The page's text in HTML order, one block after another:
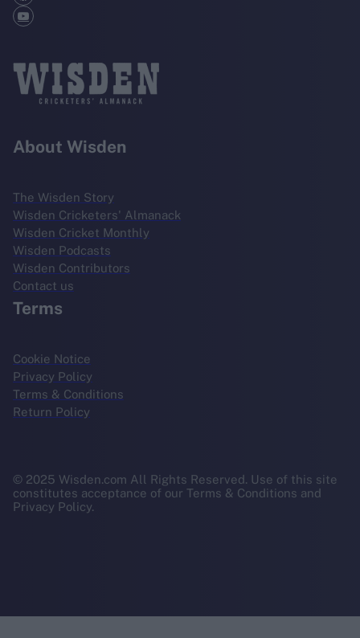
About Wisden
The Wisden Story
Wisden Cricketers' Almanack
Wisden Cricket Monthly
Wisden Podcasts
Wisden Contributors
Contact us
Terms
Cookie Notice
Privacy Policy
Terms & Conditions
Return Policy
© 2025 Wisden.com All Rights Reserved. Use of this site
constitutes acceptance of our Terms & Conditions and
Privacy Policy.